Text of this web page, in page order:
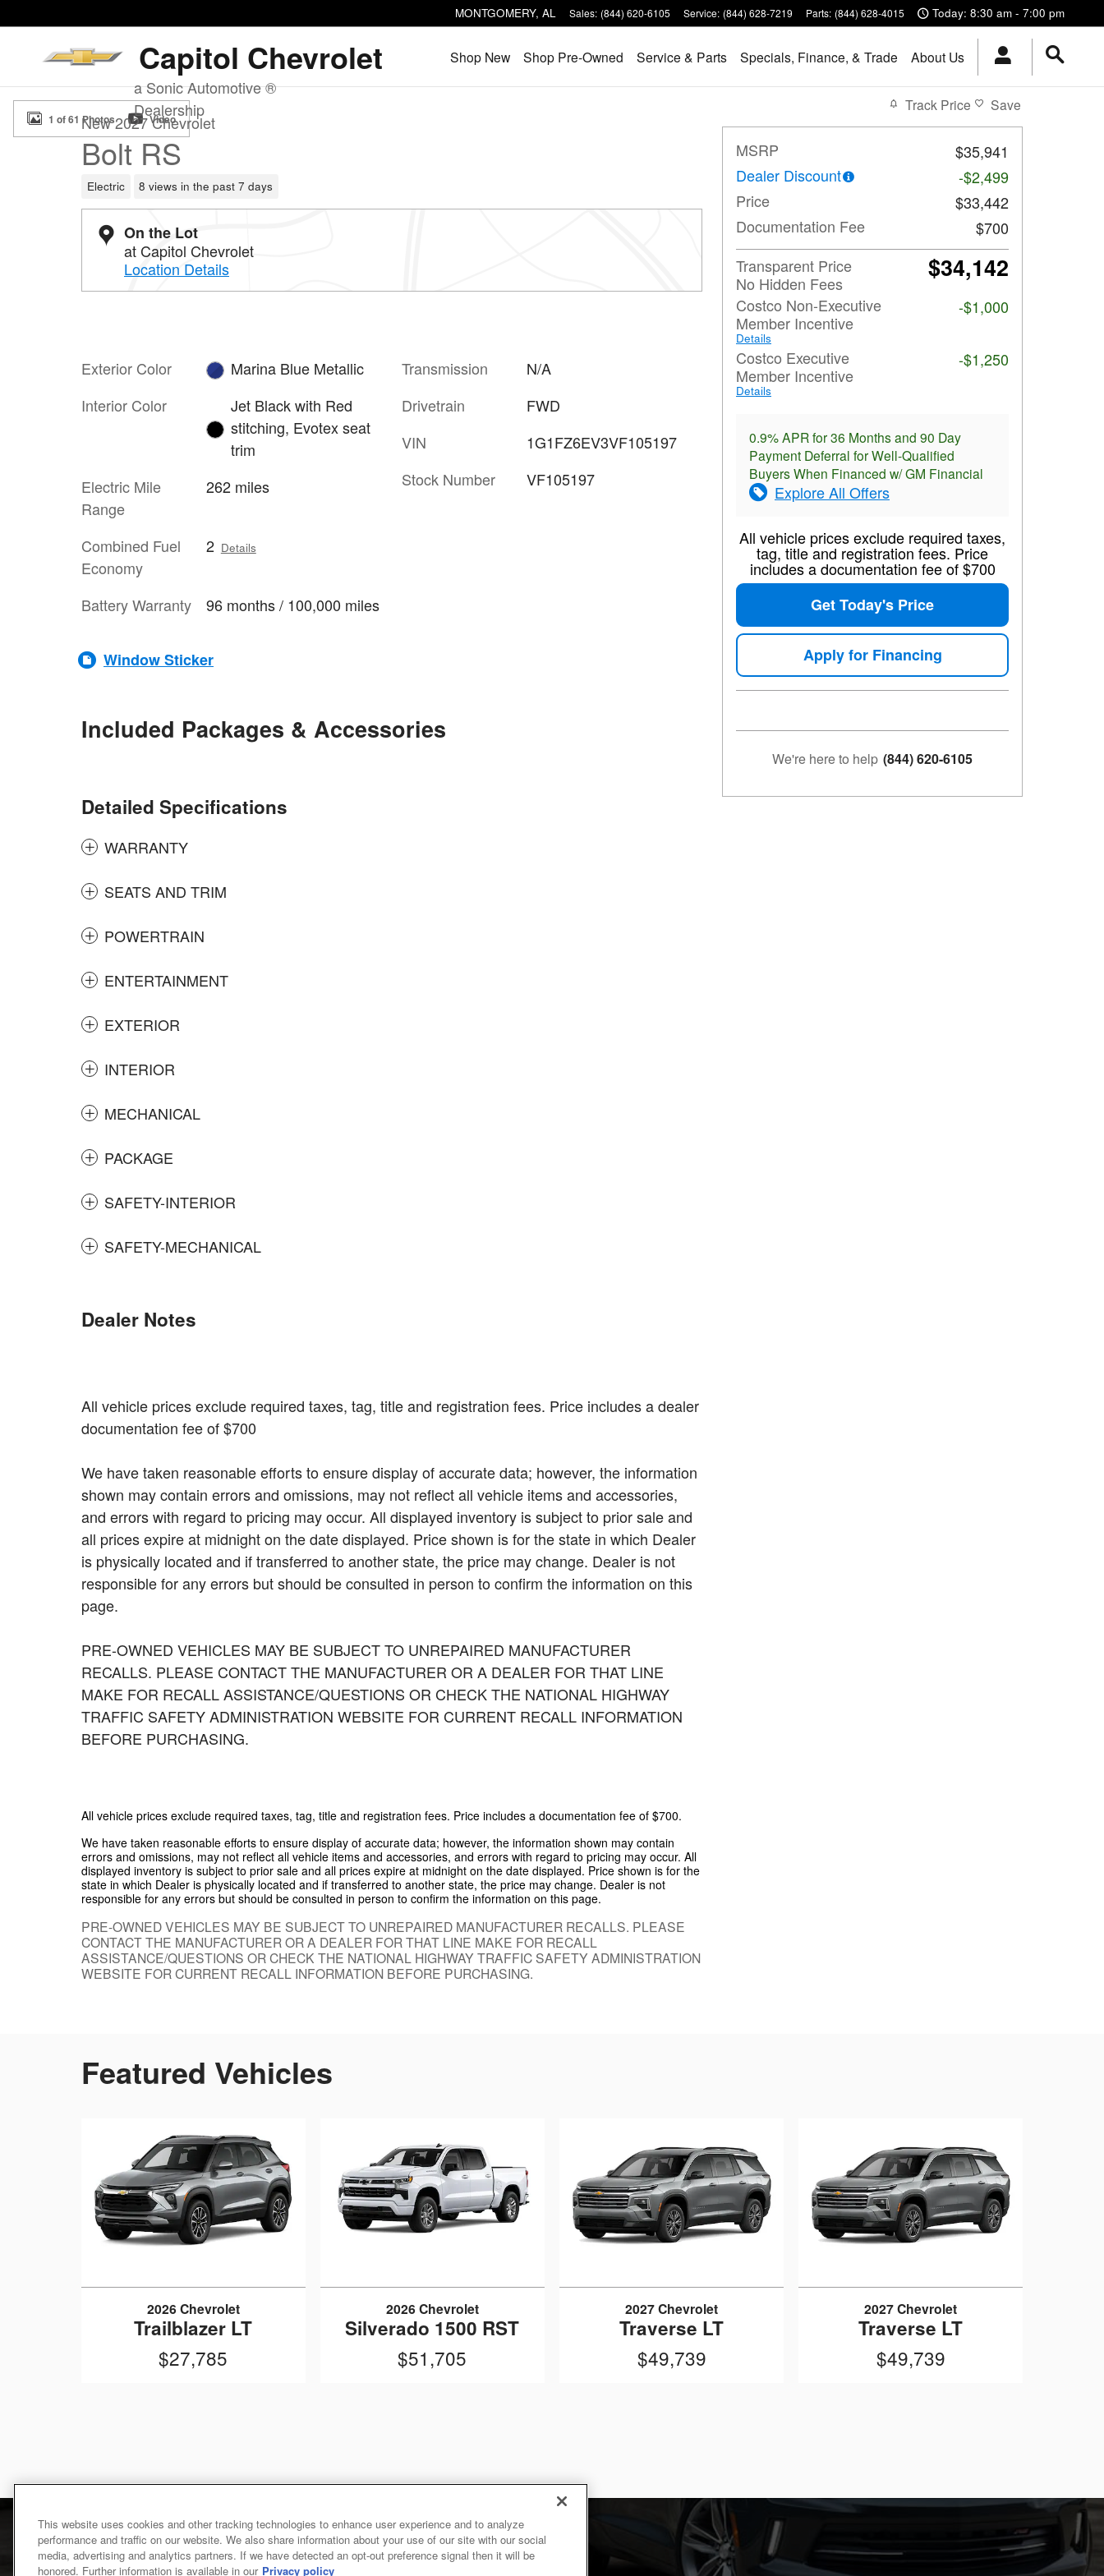
MONTGOMERY, AL Sales: (844) 620-6105 Service: (844) 628-7219 Parts: (844) 628-4015 Today: 8:30 am - 7:00 pm
Capitol Chevrolet
a Sonic Automotive ®
Dealership
Shop New Shop Pre-Owned Service & Parts Specials, Finance, & Trade About Us
New 2027 Chevrolet Bolt RS SUV Photo 1 of 61
1 of 61 Photos Video
New 2027 Chevrolet
Bolt RS
Electric 8 views in the past 7 days
On the Lot
at Capitol Chevrolet
Location Details
Exterior Color
Marina Blue Metallic
Interior Color
Jet Black with Red
stitching, Evotex seat
trim
Electric Mile
Range
262 miles
Combined Fuel
Economy
2 Details
Battery Warranty 96 months / 100,000 miles
Transmission
N/A
Drivetrain
FWD
VIN
1G1FZ6EV3VF105197
Stock Number
VF105197
Window Sticker
Included Packages & Accessories
Detailed Specifications
WARRANTY
SEATS AND TRIM
POWERTRAIN
ENTERTAINMENT
EXTERIOR
INTERIOR
MECHANICAL
PACKAGE
SAFETY-INTERIOR
SAFETY-MECHANICAL
Dealer Notes
All vehicle prices exclude required taxes, tag, title and registration fees. Price includes a dealer
documentation fee of $700
We have taken reasonable efforts to ensure display of accurate data; however, the information
shown may contain errors and omissions, may not reflect all vehicle items and accessories,
and errors with regard to pricing may occur. All displayed inventory is subject to prior sale and
all prices expire at midnight on the date displayed. Price shown is for the state in which Dealer
is physically located and if transferred to another state, the price may change. Dealer is not
responsible for any errors but should be consulted in person to confirm the information on this
page.
PRE-OWNED VEHICLES MAY BE SUBJECT TO UNREPAIRED MANUFACTURER
RECALLS. PLEASE CONTACT THE MANUFACTURER OR A DEALER FOR THAT LINE
MAKE FOR RECALL ASSISTANCE/QUESTIONS OR CHECK THE NATIONAL HIGHWAY
TRAFFIC SAFETY ADMINISTRATION WEBSITE FOR CURRENT RECALL INFORMATION
BEFORE PURCHASING.
All vehicle prices exclude required taxes, tag, title and registration fees. Price includes a documentation fee of $700.
We have taken reasonable efforts to ensure display of accurate data; however, the information shown may contain
errors and omissions, may not reflect all vehicle items and accessories, and errors with regard to pricing may occur. All
displayed inventory is subject to prior sale and all prices expire at midnight on the date displayed. Price shown is for the
state in which Dealer is physically located and if transferred to another state, the price may change. Dealer is not
responsible for any errors but should be consulted in person to confirm the information on this page.
PRE-OWNED VEHICLES MAY BE SUBJECT TO UNREPAIRED MANUFACTURER RECALLS. PLEASE
CONTACT THE MANUFACTURER OR A DEALER FOR THAT LINE MAKE FOR RECALL
ASSISTANCE/QUESTIONS OR CHECK THE NATIONAL HIGHWAY TRAFFIC SAFETY ADMINISTRATION
WEBSITE FOR CURRENT RECALL INFORMATION BEFORE PURCHASING.
Track Price Save
MSRP
$35,941
Dealer Discount
-$2,499
Price
$33,442
Documentation Fee
$700
Transparent Price
No Hidden Fees
$34,142
Costco Non-Executive
Member Incentive
Details
-$1,000
Costco Executive
Member Incentive
Details
-$1,250
0.9% APR for 36 Months and 90 Day
Payment Deferral for Well-Qualified
Buyers When Financed w/ GM Financial
Explore All Offers
All vehicle prices exclude required taxes,
tag, title and registration fees. Price
includes a documentation fee of $700
Get Today's Price
Apply for Financing
We're here to help (844) 620-6105
Featured Vehicles
2026 Chevrolet
Trailblazer LT
$27,785
2026 Chevrolet
Silverado 1500 RST
$51,705
2027 Chevrolet
Traverse LT
$49,739
2027 Chevrolet
Traverse LT
$49,739
This website uses cookies and other tracking technologies to enhance user experience and to analyze
performance and traffic on our website. We also share information about your use of our site with our social
media, advertising and analytics partners. If we have detected an opt-out preference signal then it will be
honored. Further information is available in our Privacy policy